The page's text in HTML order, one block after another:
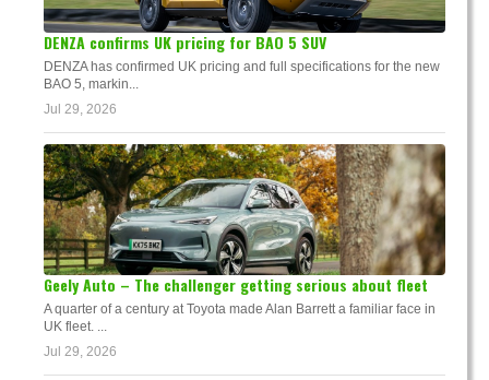
DENZA confirms UK pricing for BAO 5 SUV
DENZA has confirmed UK pricing and full specifications for the new
BAO 5, markin...
Jul 29, 2026
Geely Auto – The challenger getting serious about fleet
A quarter of a century at Toyota made Alan Barrett a familiar face in
UK fleet. ...
Jul 29, 2026